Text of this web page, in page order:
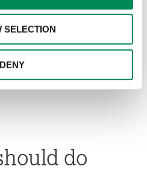
SELECTION
DENY
do